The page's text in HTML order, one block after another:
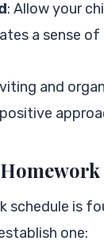
: Allow your
a sense
and
schedule is
one: